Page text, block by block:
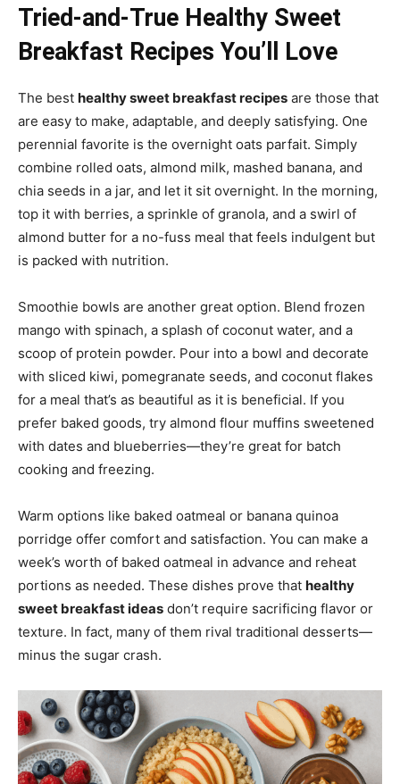
Tried-and-True Healthy Sweet
Breakfast Recipes You’ll Love
The best healthy sweet breakfast recipes are those that
are easy to make, adaptable, and deeply satisfying. One
perennial favorite is the overnight oats parfait. Simply
combine rolled oats, almond milk, mashed banana, and
chia seeds in a jar, and let it sit overnight. In the morning,
top it with berries, a sprinkle of granola, and a swirl of
almond butter for a no-fuss meal that feels indulgent but
is packed with nutrition.
Smoothie bowls are another great option. Blend frozen
mango with spinach, a splash of coconut water, and a
scoop of protein powder. Pour into a bowl and decorate
with sliced kiwi, pomegranate seeds, and coconut flakes
for a meal that’s as beautiful as it is beneficial. If you
prefer baked goods, try almond flour muffins sweetened
with dates and blueberries—they’re great for batch
cooking and freezing.
Warm options like baked oatmeal or banana quinoa
porridge offer comfort and satisfaction. You can make a
week’s worth of baked oatmeal in advance and reheat
portions as needed. These dishes prove that healthy
sweet breakfast ideas don’t require sacrificing flavor or
texture. In fact, many of them rival traditional desserts—
minus the sugar crash.